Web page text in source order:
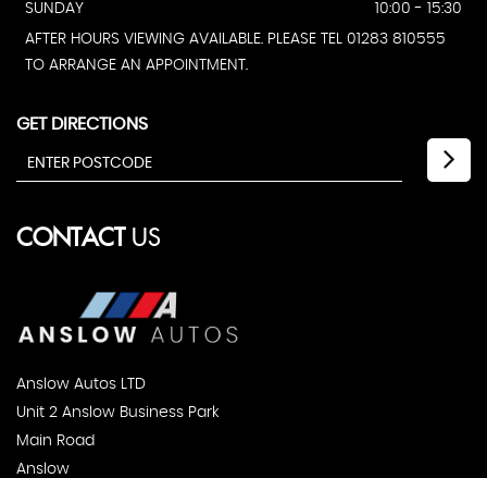
SUNDAY
10:00 - 15:30
AFTER HOURS VIEWING AVAILABLE. PLEASE TEL 01283 810555
TO ARRANGE AN APPOINTMENT.
GET DIRECTIONS
CONTACTUS
Anslow Autos LTD
Unit 2 Anslow Business Park
Main Road
Anslow